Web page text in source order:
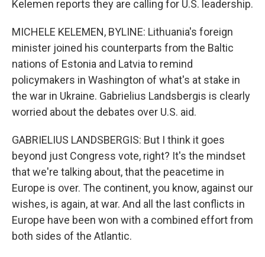
Kelemen reports they are calling for U.S. leadership.
MICHELE KELEMEN, BYLINE: Lithuania's foreign
minister joined his counterparts from the Baltic
nations of Estonia and Latvia to remind
policymakers in Washington of what's at stake in
the war in Ukraine. Gabrielius Landsbergis is clearly
worried about the debates over U.S. aid.
GABRIELIUS LANDSBERGIS: But I think it goes
beyond just Congress vote, right? It's the mindset
that we're talking about, that the peacetime in
Europe is over. The continent, you know, against our
wishes, is again, at war. And all the last conflicts in
Europe have been won with a combined effort from
both sides of the Atlantic.